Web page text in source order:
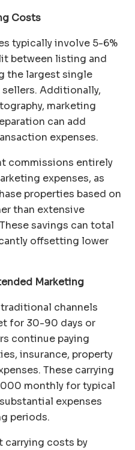
Costs
typically involve 5-6%
between listing and
the largest single
Additionally,
marketing
can add
expenses.
commissions entirely
expenses, as
properties based on
than extensive
savings can total
offsetting lower
Marketing
channels
for 30-90 days or
continue paying
insurance, property
These carrying
monthly for typical
expenses
periods.
carrying costs by